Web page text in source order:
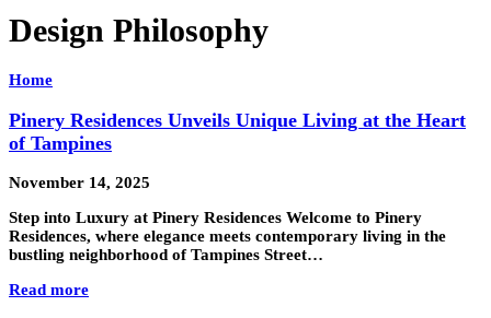
Design Philosophy
Home
Pinery Residences Unveils Unique Living at the Heart
of Tampines
November 14, 2025
Step into Luxury at Pinery Residences Welcome to Pinery
Residences, where elegance meets contemporary living in the
bustling neighborhood of Tampines Street…
Read more